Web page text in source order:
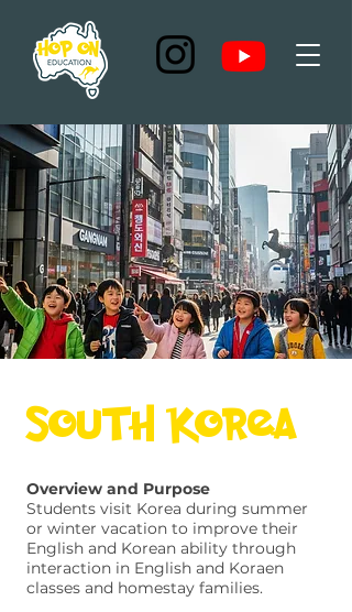
Overview and Purpose
Students visit Korea during summer
or winter vacation to improve their
English and Korean ability through
interaction in English and Koraen
classes and homestay families.
South Korea